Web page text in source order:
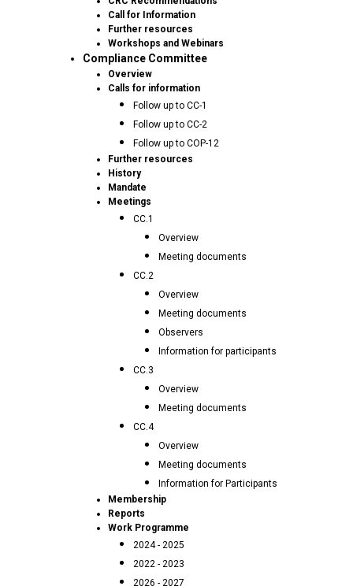
Call for Information
Further resources
Workshops and Webinars
Compliance Committee
Overview
Calls for information
Follow up to CC-1
Follow up to CC-2
Follow up to COP-12
Further resources
History
Mandate
Meetings
CC.1
Overview
Meeting documents
CC.2
Overview
Meeting documents
Observers
Information for participants
CC.3
Overview
Meeting documents
CC.4
Overview
Meeting documents
Information for Participants
Membership
Reports
Work Programme
2024 - 2025
2022 - 2023
2026 - 2027